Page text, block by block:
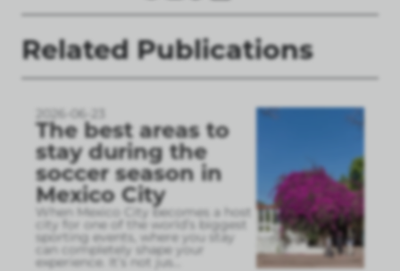
Related Publications
2026-06-23
The best areas to
stay during the
soccer season in
Mexico City
When Mexico City becomes a host
city for one of the world’s biggest
sporting events, where you stay
can completely shape your
experience. It’s not jus